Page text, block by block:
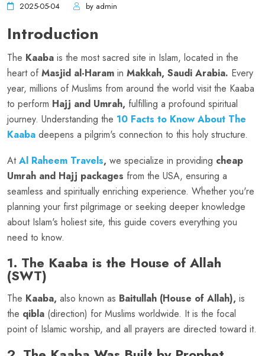
2025-05-04 by admin
Introduction
The Kaaba is the most sacred site in Islam, located in the
heart of Masjid al-Haram in Makkah, Saudi Arabia. Every
year, millions of Muslims from around the world visit the Kaaba
to perform Hajj and Umrah, fulfilling a profound spiritual
journey. Understanding the 10 Facts to Know About The
Kaaba deepens a pilgrim's connection to this holy structure.
AtAl Raheem Travels, we specialize in providing cheap
Umrah and Hajj packages from the USA, ensuring a
seamless and spiritually enriching experience. Whether you're
planning your first pilgrimage or seeking deeper knowledge
about Islam's holiest site, this guide covers everything you
need to know.
1. The Kaaba is the House of Allah
(SWT)
The Kaaba, also known as Baitullah (House of Allah), is
the qibla (direction) for Muslims worldwide. It is the focal
point of Islamic worship, and all prayers are directed toward it.